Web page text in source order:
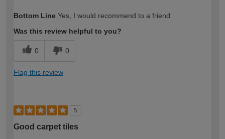
expertise?
Bottom Line Yes, I would recommend to a friend
Was this review helpful to you?
0 0
Flag this review
5
Good carpet tiles